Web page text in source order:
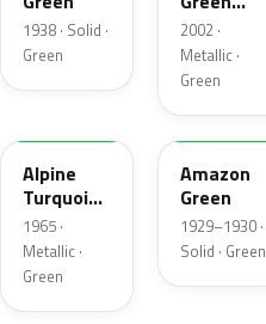
1938 · Solid ·
Green
Metallic
2002 ·
Metallic ·
Green
Alpine
Turquoise
Metallic
1965 ·
Metallic ·
Green
20341
Amazon
Green
1929–1930 ·
Solid · Green
U315